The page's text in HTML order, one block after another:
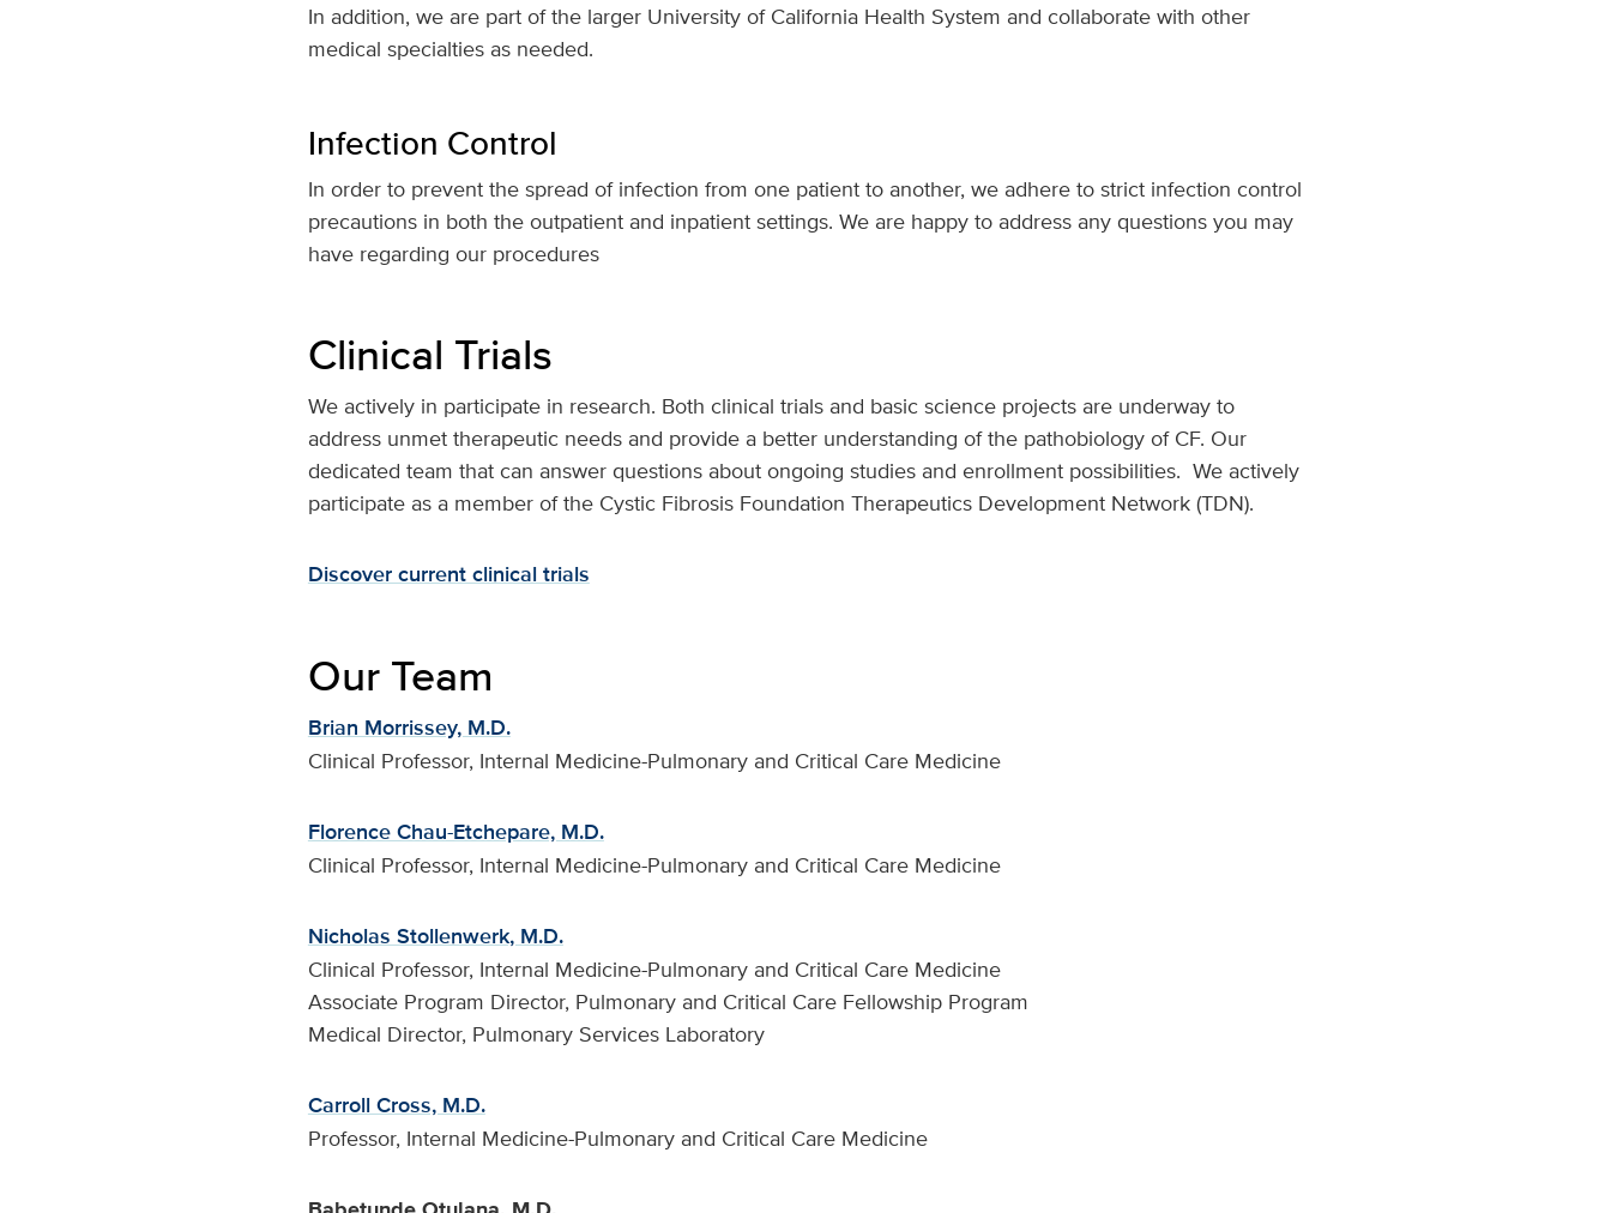
In addition, we are part of the larger University of California Health System and collaborate with other
medical specialties as needed.
Infection Control
In order to prevent the spread of infection from one patient to another, we adhere to strict infection control
precautions in both the outpatient and inpatient settings. We are happy to address any questions you may
have regarding our procedures
Clinical Trials
We actively in participate in research. Both clinical trials and basic science projects are underway to
address unmet therapeutic needs and provide a better understanding of the pathobiology of CF. Our
dedicated team that can answer questions about ongoing studies and enrollment possibilities. We actively
participate as a member of the Cystic Fibrosis Foundation Therapeutics Development Network (TDN).
Discover current clinical trials
Our Team
Brian Morrissey, M.D.
Clinical Professor, Internal Medicine-Pulmonary and Critical Care Medicine
Florence Chau-Etchepare, M.D.
Clinical Professor, Internal Medicine-Pulmonary and Critical Care Medicine
Nicholas Stollenwerk, M.D.
Clinical Professor, Internal Medicine-Pulmonary and Critical Care Medicine
Associate Program Director, Pulmonary and Critical Care Fellowship Program
Medical Director, Pulmonary Services Laboratory
Carroll Cross, M.D.
Professor, Internal Medicine-Pulmonary and Critical Care Medicine